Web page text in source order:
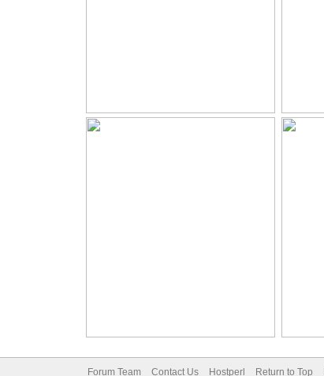
Forum Team Contact Us Hostperl Return to Top